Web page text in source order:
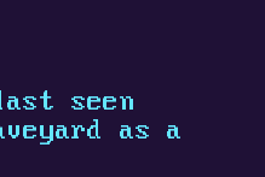
seen
as a